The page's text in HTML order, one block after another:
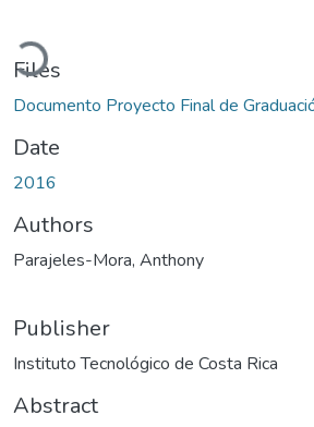
Files
Documento Proyecto Final de
Date
2016
Authors
Parajeles-Mora, Anthony
Publisher
Instituto Tecnológico de Costa Rica
Abstract